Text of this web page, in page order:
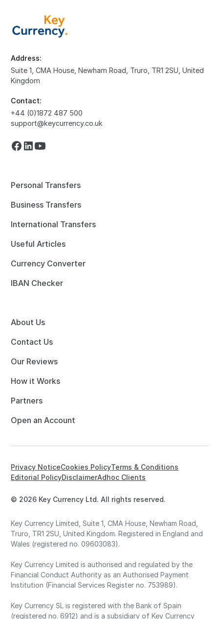
Address:
Suite 1, CMA House, Newham Road, Truro, TR1 2SU, United
Kingdom
Contact:
+44 (0)1872 487 500
support@keycurrency.co.uk
Personal Transfers
Business Transfers
International Transfers
Useful Articles
Currency Converter
IBAN Checker
About Us
Contact Us
Our Reviews
How it Works
Partners
Open an Account
© 2026 Key Currency Ltd. All rights reserved.
Privacy NoticeCookies PolicyTerms & Conditions
Editorial PolicyDisclaimerAdhoc Clients
Key Currency Limited, Suite 1, CMA House, Newham Road,
Truro, TR1 2SU, United Kingdom. Registered in England and
Wales (registered no. 09603083).
Key Currency Limited is authorised and regulated by the
Financial Conduct Authority as an Authorised Payment
Institution (Financial Services Register no. 753989).
Key Currency SL is registered with the Bank of Spain
(registered no. 6912) and is a subsidiary of Key Currency